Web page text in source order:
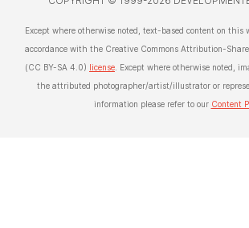
Except where otherwise noted, text-based content on this
accordance with the Creative Commons Attribution-
(CC BY-SA 4.0) license . Except where otherwise noted,
the attributed photographer/artist/illustrator or
information please refer to our Content